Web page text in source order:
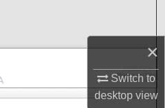
×
Switch to
desktopview